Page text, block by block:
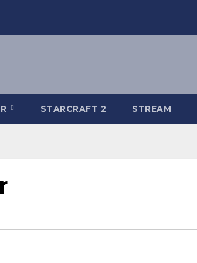
STARCRAFT 2 STREAM